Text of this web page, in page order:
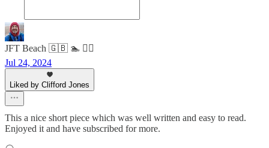
JFT Beach 🇬🇧 🏊 🧘‍♂️
Jul 24, 2024
Liked by Clifford Jones
This a nice short piece which was well written and easy to read.
Enjoyed it and have subscribed for more.